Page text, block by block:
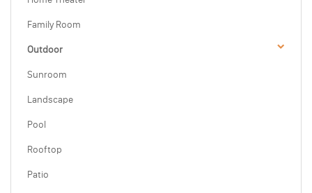
Family Room
Outdoor
Sunroom
Landscape
Pool
Rooftop
Patio